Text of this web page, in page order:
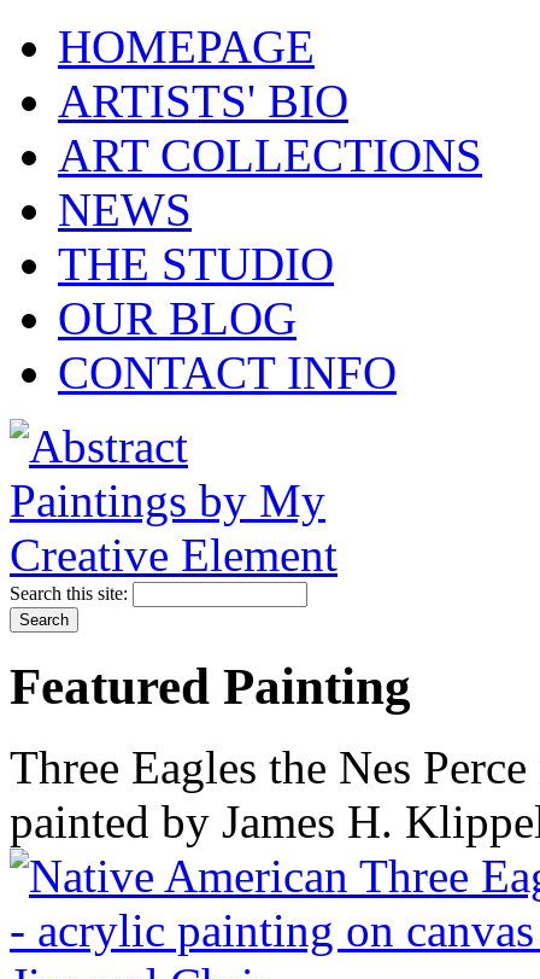
HOMEPAGE
ARTISTS' BIO
ART COLLECTIONS
NEWS
THE STUDIO
OUR BLOG
CONTACT INFO
Search this site:
Featured Painting
Three Eagles the Nes
painted by James H.